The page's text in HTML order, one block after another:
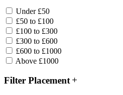
Under £50
£50 to £100
£100 to £300
£300 to £600
£600 to £1000
Above £1000
Filter Placement